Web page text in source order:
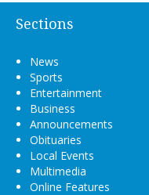
Sections
News
Sports
Entertainment
Business
Announcements
Obituaries
Local Events
Multimedia
Online Features